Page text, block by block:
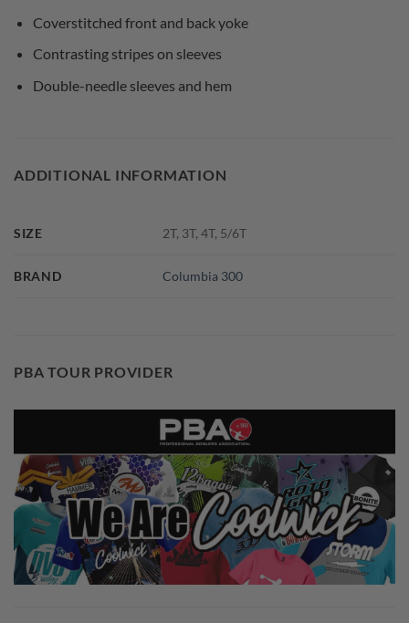
Coverstitched front and back yoke
Contrasting stripes on sleeves
Double-needle sleeves and hem
ADDITIONAL INFORMATION
SIZE 2T, 3T, 4T, 5/6T
BRAND Columbia 300
PBA TOUR PROVIDER